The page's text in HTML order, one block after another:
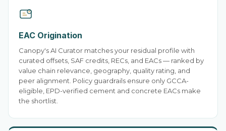
EAC Origination
Canopy's AI Curator matches your residual profile with
curated offsets, SAF credits, RECs, and EACs — ranked by
value chain relevance, geography, quality rating, and
peer alignment. Policy guardrails ensure only GCCA-
eligible, EPD-verified cement and concrete EACs make
the shortlist.